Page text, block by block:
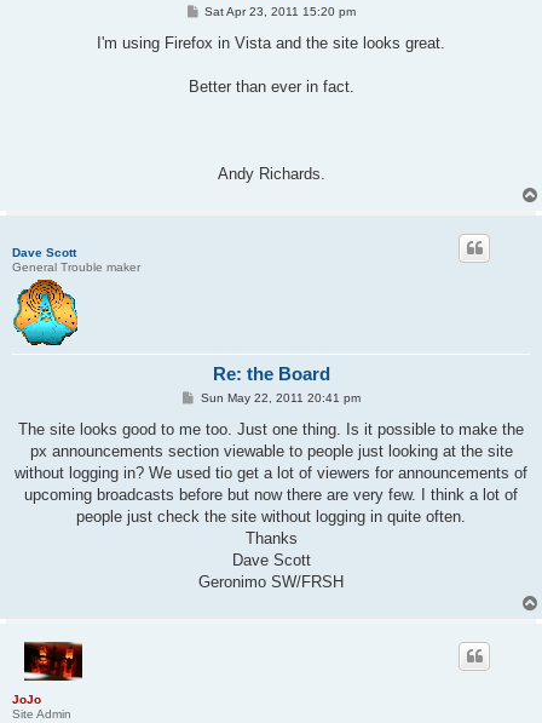
P
s
Sat Apr 23, 2011 15:20 pm
I'm using Firefox in Vista and the site looks great.
Better than ever in fact.
Andy Richards.
Dave Scott
General Trouble maker
Re: the Board
P
s
Sun May 22, 2011 20:41 pm
The site looks good to me too. Just one thing. Is it possible to make the
px announcements section viewable to people just looking at the site
without logging in? We used tio get a lot of viewers for announcements of
upcoming broadcasts before but now there are very few. I think a lot of
people just check the site without logging in quite often.
Thanks
Dave Scott
Geronimo SW/FRSH
JoJo
Site Admin